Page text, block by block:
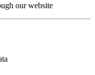
our website